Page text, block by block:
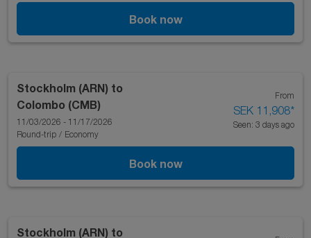
Book now
Stockholm (ARN) to
Colombo (CMB)
11/03/2026 - 11/17/2026
Round-trip / Economy
From
SEK 11,908*
Seen: 3 days ago
Book now
Stockholm (ARN) to